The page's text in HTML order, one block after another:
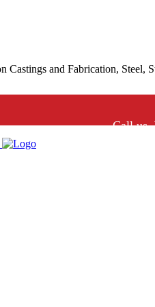
Castings and Fabrication, Steel,
Call us.